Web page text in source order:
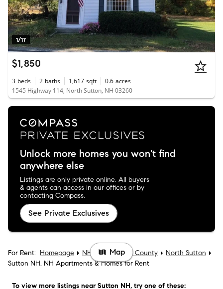
1/17
$1,850
3 beds 2 baths 1,617 sqft 0.6 acres
1545 Highway 114, North Sutton, NH 03260
Unlock more homes you won't find
anywhere else
Listings are only private online. All buyers
& agents can access in our offices or by
contacting Compass.
See Private Exclusives
For Rent: Homepage NH Merrimack County
North Sutton
Sutton NH, NH Apartments & Homes for Rent
To view more listings near Sutton NH, try one of these:
Map